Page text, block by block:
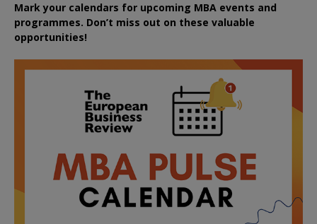
Mark your calendars for upcoming MBA events and
programmes. Don’t miss out on these valuable
opportunities!